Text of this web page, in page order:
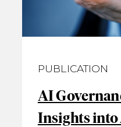
PUBLICATION
AI
Insights into